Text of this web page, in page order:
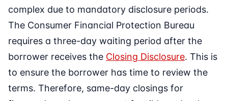
complex due to mandatory disclosure periods.
The Consumer Financial Protection Bureau
requires a three-day waiting period after the
borrower receives the Closing Disclosure. This is
to ensure the borrower has time to review the
terms. Therefore, same-day closings for